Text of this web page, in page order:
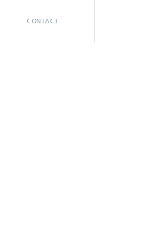
CONTACT